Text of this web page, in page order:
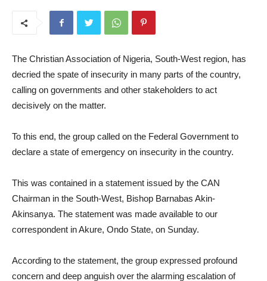
The Christian Association of Nigeria, South-West region, has
decried the spate of insecurity in many parts of the country,
calling on governments and other stakeholders to act
decisively on the matter.
To this end, the group called on the Federal Government to
declare a state of emergency on insecurity in the country.
This was contained in a statement issued by the CAN
Chairman in the South-West, Bishop Barnabas Akin-
Akinsanya. The statement was made available to our
correspondent in Akure, Ondo State, on Sunday.
According to the statement, the group expressed profound
concern and deep anguish over the alarming escalation of